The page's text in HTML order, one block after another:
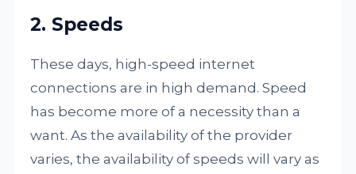
2. Speeds
These days, high-speed internet
connections are in high demand. Speed
has become more of a necessity than a
want. As the availability of the provider
varies, the availability of speeds will vary as